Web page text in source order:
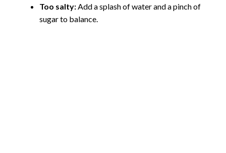
Too salty: Add a splash of water and a pinch of
sugar to balance.